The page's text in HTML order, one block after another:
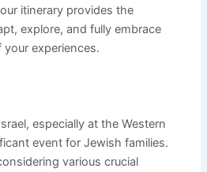
itinerary provides the
explore, and fully embrace
experiences.
especially at the Western
event for Jewish families.
various crucial